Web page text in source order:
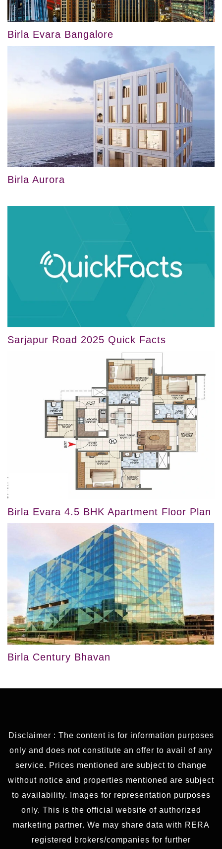
Birla Evara Bangalore
Birla Aurora
Sarjapur Road 2025 Quick Facts
Birla Evara 4.5 BHK Apartment Floor Plan
Birla Century Bhavan
Disclaimer : The content is for information purposes
only and does not constitute an offer to avail of any
service. Prices mentioned are subject to change
without notice and properties mentioned are subject
to availability. Images for representation purposes
only. This is the official website of authorized
marketing partner. We may share data with RERA
registered brokers/companies for further